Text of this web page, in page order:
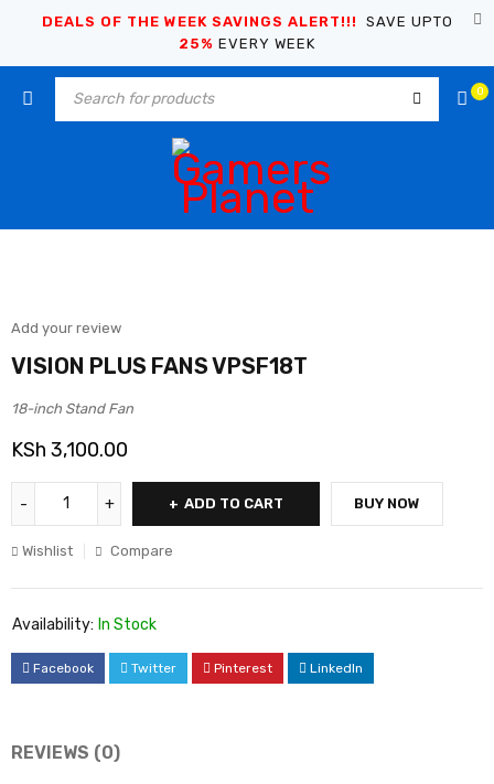
DEALS OF THE WEEK SAVINGS ALERT!!! SAVE UPTO
25% EVERY WEEK
0
Add your review
VISION PLUS FANS VPSF18T
18-inch Stand Fan
KSh 3,100.00
ADD TO CART BUY NOW
Wishlist Compare
Availability: In Stock
Facebook Twitter Pinterest LinkedIn
REVIEWS (0)